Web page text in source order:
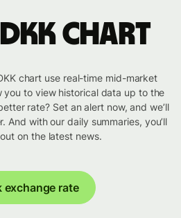
DKK chart
chart use real-time mid-market
you to view historical data up to the
rate? Set an alert now, and we’ll
And with our daily summaries, you’ll
on the latest news.
exchange rate